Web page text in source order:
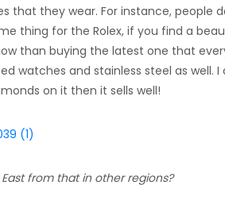
that they wear. For instance, people
thing for the Rolex, if you find a
than buying the latest one that
watches and stainless steel as well. I
on it then it sells well!
from that in other regions?